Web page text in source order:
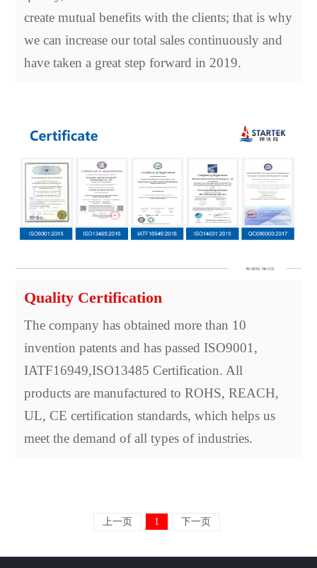
create mutual benefits with the clients; that is why
we can increase our total sales continuously and
have taken a great step forward in 2019.
Quality Certification
The company has obtained more than 10
invention patents and has passed ISO9001,
IATF16949,ISO13485 Certification. All
products are manufactured to ROHS, REACH,
UL, CE certification standards, which helps us
meet the demand of all types of industries.
上一页 1 下一页